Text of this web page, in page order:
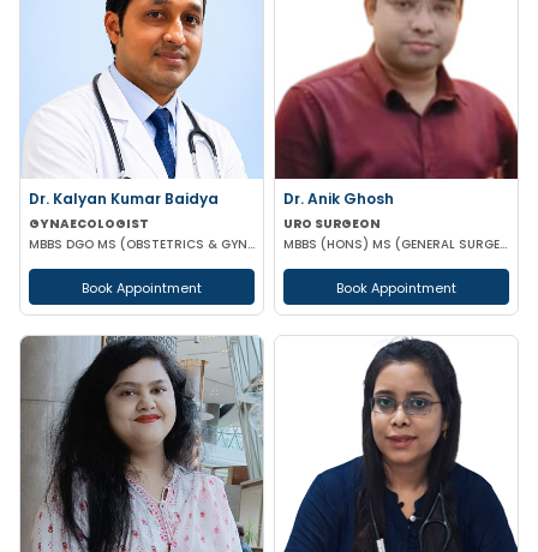
Dr. Kalyan Kumar Baidya
GYNAECOLOGIST
MBBS DGO MS (OBSTETRICS & GYNAECOLOGY) DNB (OBSTETRICS & GYNAECOLOGY) MRCOG-1 MRCOG-2 (UK)
Book Appointment
Dr. Anik Ghosh
URO SURGEON
MBBS (HONS) MS (GENERAL SURGERY) MCH (UROLOGY)
Book Appointment